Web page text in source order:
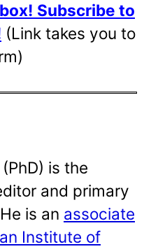
Subscribe to
(Link takes you to
(PhD) is the
and primary
is an associate
Institute of